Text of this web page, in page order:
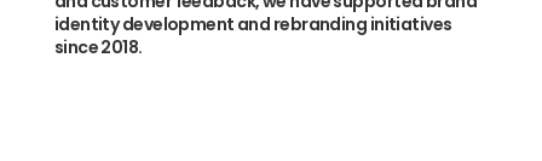
identity development and rebranding initiatives
since 2018.